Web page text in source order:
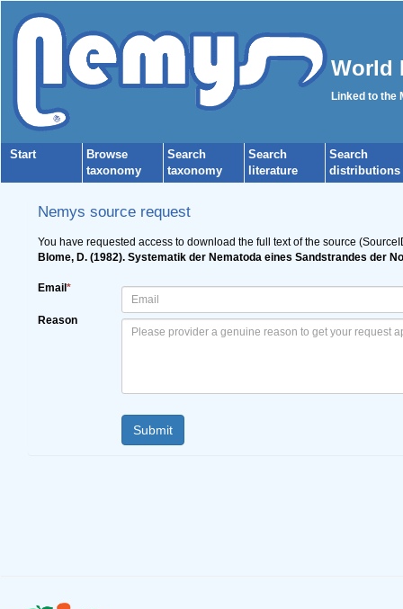
World
Linked to the
Start
Browse
taxonomy
Search
taxonomy
Search
literature
Search
distributions
Nemys source request
You have requested access to download the full text of the source
Blome, D. (1982). Systematik der Nematoda eines Sandstrandes der
Email *
Reason